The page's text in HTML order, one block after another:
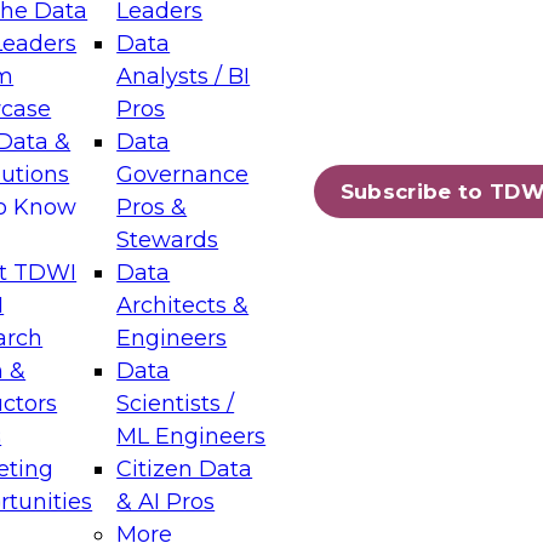
Data
&
Know
TDWI
&
Leaders
Data
Analysts / BI
Pros
Data
Governance
Pros &
Stewards
Data
Architects &
Engineers
Data
Scientists /
ML Engineers
Citizen Data
& AI Pros
More
Subscribe to
Layers: The Foundation for Trusted
Assisted Analytics
which capabilities are maturing, where
and which decisions data leaders
Data Management for Enterprise
on how to modernize by taking advantage of
cloud data platforms and services, and